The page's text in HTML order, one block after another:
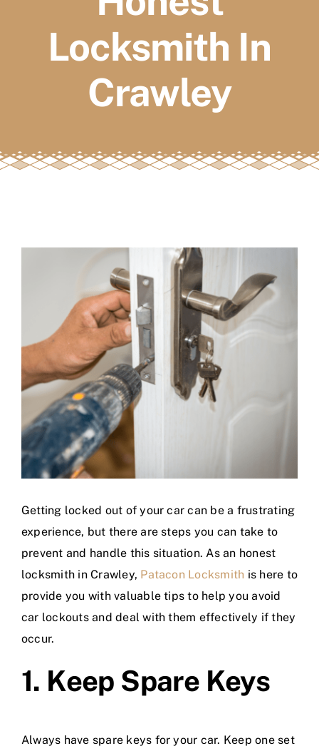
Book a service
Locksmith In
Crawley
Getting locked out of your car can be a frustrating
experience, but there are steps you can take to
prevent and handle this situation. As an honest
locksmith in Crawley, Patacon Locksmith is here to
provide you with valuable tips to help you avoid
car lockouts and deal with them effectively if they
occur.
1. Keep Spare Keys
Always have spare keys for your car. Keep one set